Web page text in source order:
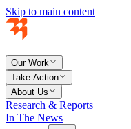
Skip to main content
Our Work
Take Action
About Us
Research & Reports
In The News